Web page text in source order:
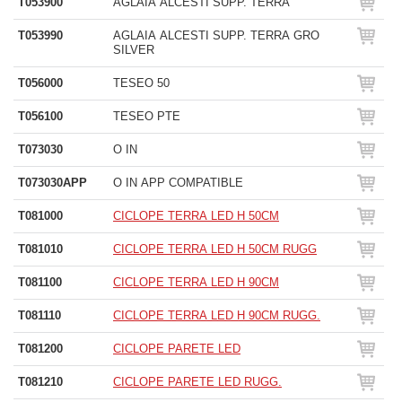
T053990
AGLAIA ALCESTI SUPP. TERRA GRO
SILVER
T056000 TESEO 50
T056100 TESEO PTE
T073030 O IN
T073030APP O IN APP COMPATIBLE
T081000 CICLOPE TERRA LED H 50CM
T081010 CICLOPE TERRA LED H 50CM RUGG
T081100 CICLOPE TERRA LED H 90CM
T081110 CICLOPE TERRA LED H 90CM RUGG.
T081200 CICLOPE PARETE LED
T081210 CICLOPE PARETE LED RUGG.